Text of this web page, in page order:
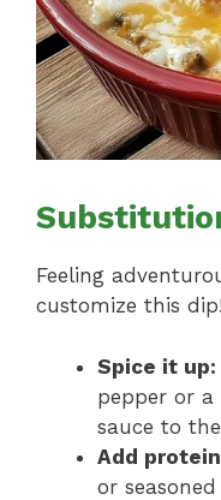
Feeling
customize this
Spice it up:
pepper or
sauce to
Add
or